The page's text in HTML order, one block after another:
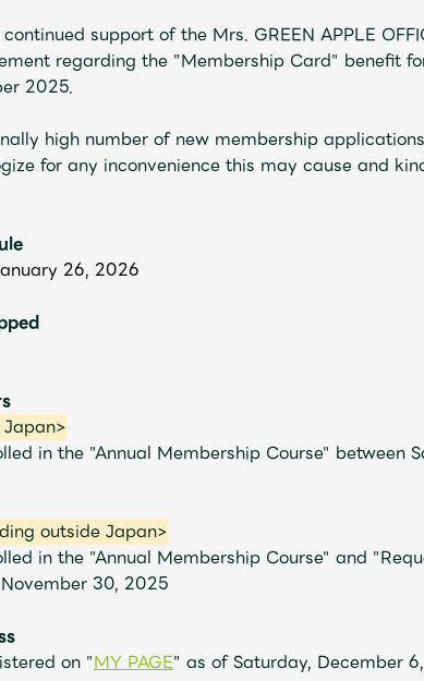
support of the Mrs. GREEN APPLE
regarding the "Membership Card" benefit
2025.
high number of new membership
for any inconvenience this may cause and
26, 2026
in the "Annual Membership Course" between
outside Japan>
in the "Annual Membership Course" and
30, 2025
on "MY PAGE" as of Saturday, December